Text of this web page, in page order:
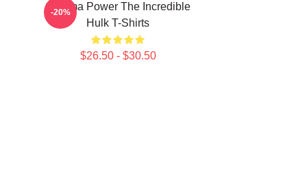
Gamma Power The Incredible
Hulk T-Shirts
$26.50 - $30.50
-20%